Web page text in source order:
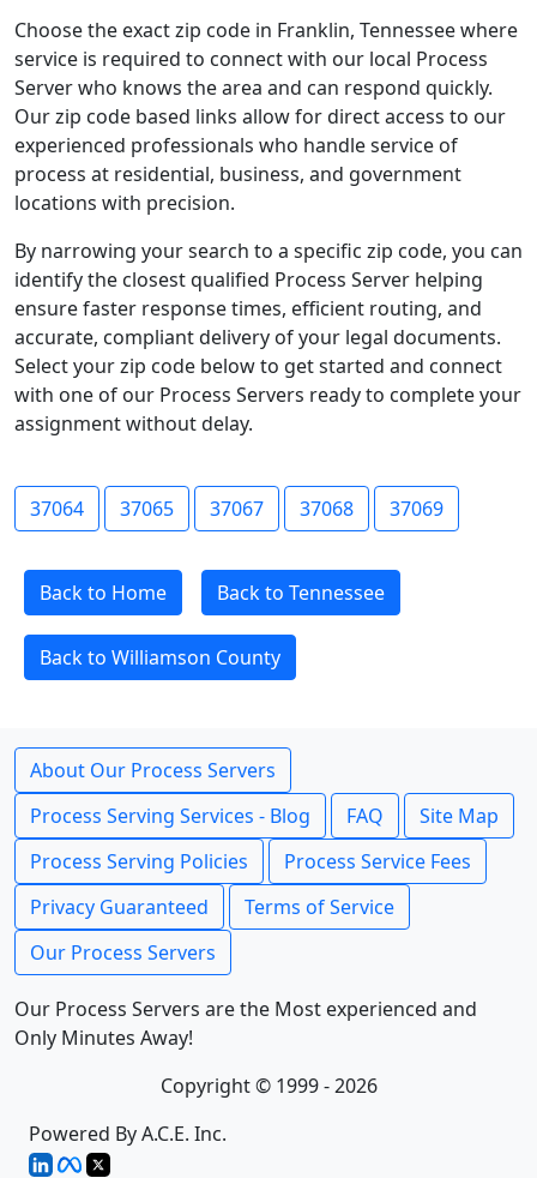
Choose the exact zip code in Franklin, Tennessee where
service is required to connect with our local Process
Server who knows the area and can respond quickly.
Our zip code based links allow for direct access to our
experienced professionals who handle service of
process at residential, business, and government
locations with precision.
By narrowing your search to a specific zip code, you can
identify the closest qualified Process Server helping
ensure faster response times, efficient routing, and
accurate, compliant delivery of your legal documents.
Select your zip code below to get started and connect
with one of our Process Servers ready to complete your
assignment without delay.
37064 37065 37067 37068 37069
Back to Home Back to Tennessee
Back to Williamson County
About Our Process Servers
Process Serving Services - Blog
FAQ
Site Map
Process Serving Policies
Process Service Fees
Privacy Guaranteed
Terms of Service
Our Process Servers
Our Process Servers are the Most experienced and
Only Minutes Away!
Copyright © 1999 - 2026
Powered By A.C.E. Inc.